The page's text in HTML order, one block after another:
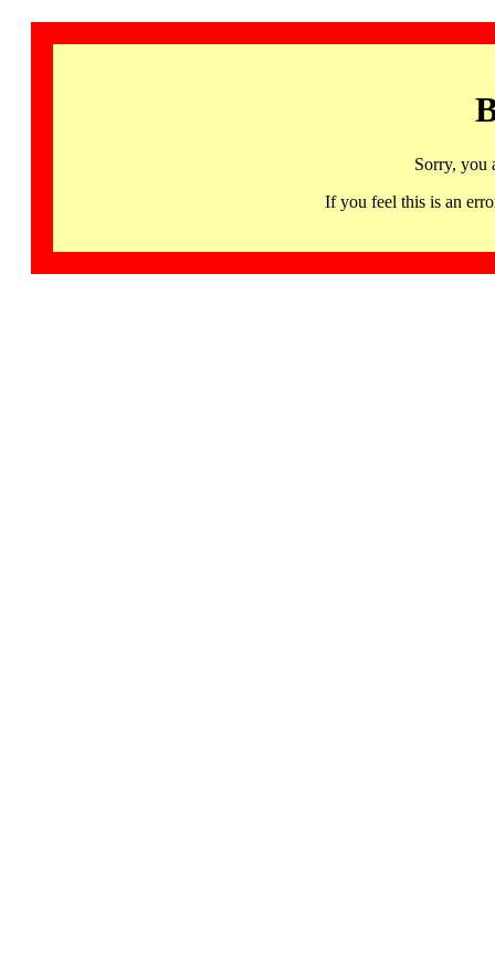
Sorry, you
If you feel this is an